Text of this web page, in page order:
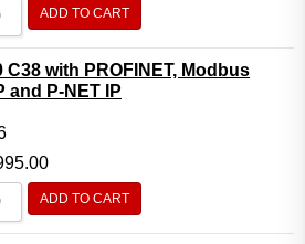
ADD TO CART
C38 with PROFINET, Modbus
and P-NET IP
ADD TO CART